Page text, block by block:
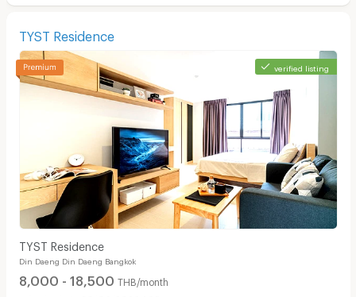
TYST Residence
verified listing
TYST Residence
Din Daeng Din Daeng Bangkok
8,000 - 18,500 THB/month